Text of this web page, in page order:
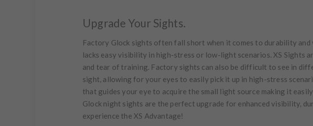
Upgrade Your Sights.
Factory Glock sights often fall short when it comes to durability
lacks easy visibility in high-stress or low-light scenarios. XS Sights
and tear of training. Factory sights can also be difficult to see in
sight, allowing for your eyes to easily pick it up in high-stress
that guides your eye to acquire the small light source making it
Glock night sights are the perfect upgrade for enhanced visibility,
experience the XS Advantage!